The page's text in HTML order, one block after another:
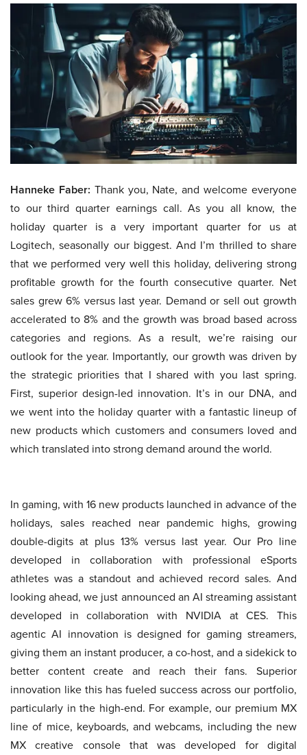
Hanneke Faber: Thank you, Nate, and welcome everyone
to our third quarter earnings call. As you all know, the
holiday quarter is a very important quarter for us at
Logitech, seasonally our biggest. And I’m thrilled to share
that we performed very well this holiday, delivering strong
profitable growth for the fourth consecutive quarter. Net
sales grew 6% versus last year. Demand or sell out growth
accelerated to 8% and the growth was broad based across
categories and regions. As a result, we’re raising our
outlook for the year. Importantly, our growth was driven by
the strategic priorities that I shared with you last spring.
First, superior design-led innovation. It’s in our DNA, and
we went into the holiday quarter with a fantastic lineup of
new products which customers and consumers loved and
which translated into strong demand around the world.
In gaming, with 16 new products launched in advance of the
holidays, sales reached near pandemic highs, growing
double-digits at plus 13% versus last year. Our Pro line
developed in collaboration with professional eSports
athletes was a standout and achieved record sales. And
looking ahead, we just announced an AI streaming assistant
developed in collaboration with NVIDIA at CES. This
agentic AI innovation is designed for gaming streamers,
giving them an instant producer, a co-host, and a sidekick to
better content create and reach their fans. Superior
innovation like this has fueled success across our portfolio,
particularly in the high-end. For example, our premium MX
line of mice, keyboards, and webcams, including the new
MX creative console that was developed for digital